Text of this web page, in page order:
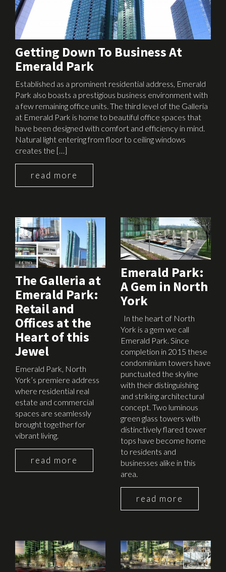
Getting Down To Business At
Emerald Park
Established as a prominent residential address, Emerald
Park also boasts a prestigious business environment with
a few remaining office units. The third level of the Galleria
at Emerald Park is home to beautiful office spaces that
have been designed with comfort and efficiency in mind.
Natural light entering from floor to ceiling windows
creates the […]
read more
The Galleria at
Emerald Park:
Retail and
Offices at the
Heart of this
Jewel
Emerald Park, North
York’s premiere address
where residential real
estate and commercial
spaces are seamlessly
brought together for
vibrant living.
read more
Emerald Park:
A Gem in North
York
In the heart of North
York is a gem we call
Emerald Park. Since
completion in 2015 these
condominium towers have
punctuated the skyline
with their distinguishing
and striking architectural
concept. Two luminous
green glass towers with
distinctively flared tower
tops have become home
to residents and
businesses alike in this
area.
read more